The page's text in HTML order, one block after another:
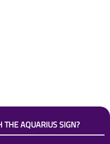
THE AQUARIUS SIGN?